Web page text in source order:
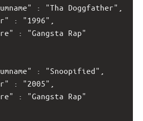
: "Tha Doggfather",
Rap"
: "Snoopified",
Rap"